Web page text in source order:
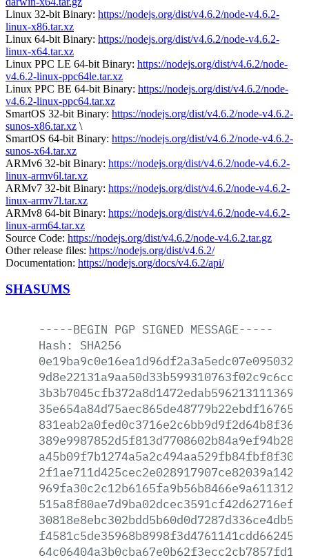
Linux 32-bit Binary: https://nodejs.org/dist/v4.6.2/node-v4.6.2-
linux-x86.tar.xz
Linux 64-bit Binary: https://nodejs.org/dist/v4.6.2/node-v4.6.2-
linux-x64.tar.xz
Linux PPC LE 64-bit Binary: https://nodejs.org/dist/v4.6.2/node-
v4.6.2-linux-ppc64le.tar.xz
Linux PPC BE 64-bit Binary: https://nodejs.org/dist/v4.6.2/node-
v4.6.2-linux-ppc64.tar.xz
SmartOS 32-bit Binary: https://nodejs.org/dist/v4.6.2/node-v4.6.2-
sunos-x86.tar.xz \
SmartOS 64-bit Binary: https://nodejs.org/dist/v4.6.2/node-v4.6.2-
sunos-x64.tar.xz
ARMv6 32-bit Binary: https://nodejs.org/dist/v4.6.2/node-v4.6.2-
linux-armv6l.tar.xz
ARMv7 32-bit Binary: https://nodejs.org/dist/v4.6.2/node-v4.6.2-
linux-armv7l.tar.xz
ARMv8 64-bit Binary: https://nodejs.org/dist/v4.6.2/node-v4.6.2-
linux-arm64.tar.xz
Source Code: https://nodejs.org/dist/v4.6.2/node-v4.6.2.tar.gz
Other release files: https://nodejs.org/dist/v4.6.2/
Documentation: https://nodejs.org/docs/v4.6.2/api/
SHASUMS
-----BEGIN PGP SIGNED MESSAGE-----
Hash:
SHA256